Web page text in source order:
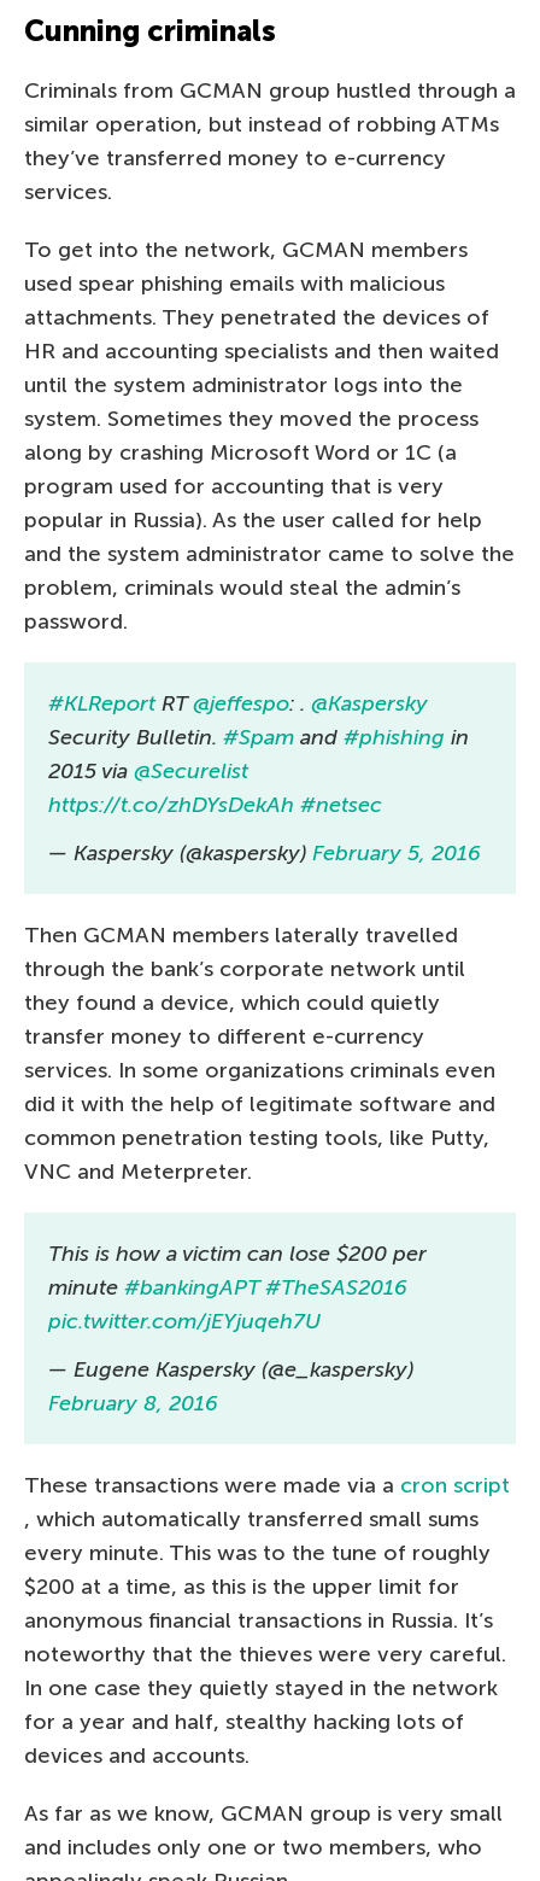
Cunning criminals
Criminals from GCMAN group hustled through a
similar operation, but instead of robbing ATMs
they’ve transferred money to e-currency
services.
To get into the network, GCMAN members
used spear phishing emails with malicious
attachments. They penetrated the devices of
HR and accounting specialists and then waited
until the system administrator logs into the
system. Sometimes they moved the process
along by crashing Microsoft Word or 1C (a
program used for accounting that is very
popular in Russia). As the user called for help
and the system administrator came to solve the
problem, criminals would steal the admin’s
password.
#KLReportRT@jeffespo: . @Kaspersky
Security Bulletin. #Spam and #phishing in
2015 via @Securelist
https://t.co/zhDYsDekAh #netsec
— Kaspersky (@kaspersky) February 5, 2016
Then GCMAN members laterally travelled
through the bank’s corporate network until
they found a device, which could quietly
transfer money to different e-currency
services. In some organizations criminals even
did it with the help of legitimate software and
common penetration testing tools, like Putty,
VNC and Meterpreter.
This is how a victim can lose $200 per
minute #bankingAPT #TheSAS2016
pic.twitter.com/jEYjuqeh7U
— Eugene Kaspersky (@e_kaspersky)
February 8, 2016
These transactions were made via a cron script
, which automatically transferred small sums
every minute. This was to the tune of roughly
$200 at a time, as this is the upper limit for
anonymous financial transactions in Russia. It’s
noteworthy that the thieves were very careful.
In one case they quietly stayed in the network
for a year and half, stealthy hacking lots of
devices and accounts.
As far as we know, GCMAN group is very small
and includes only one or two members, who